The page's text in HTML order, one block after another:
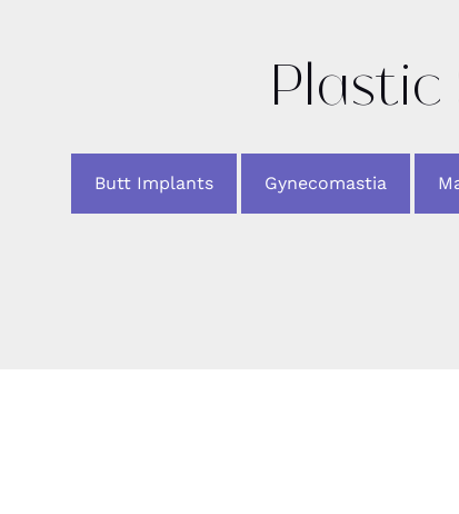
Butt Implants Gynecomastia